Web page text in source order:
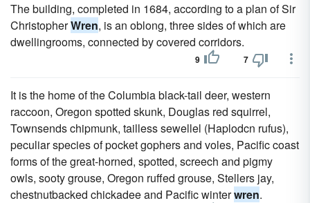
The building, completed in 1684, according to a plan of Sir
ChristopherWren, is an oblong, three sides of which are
dwellingrooms, connected by covered corridors.
9 7
It is the home of the Columbia black-tail deer, western
raccoon, Oregon spotted skunk, Douglas red squirrel,
Townsends chipmunk, tailless sewellel (Haplodcn rufus),
peculiar species of pocket gophers and voles, Pacific coast
forms of the great-horned, spotted, screech and pigmy
owls, sooty grouse, Oregon ruffed grouse, Stellers jay,
chestnutbacked chickadee and Pacific winterwren.